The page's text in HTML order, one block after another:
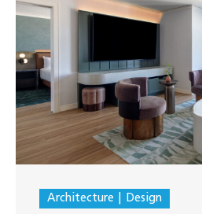
Architecture Design